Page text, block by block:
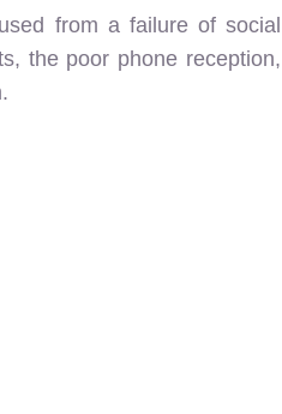
from a failure of social
the poor phone reception,